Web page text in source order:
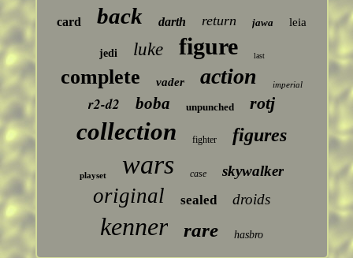
card back darth return jawa leia
jedi luke figure last
complete vader action imperial
r2-d2 boba unpunched rotj
collection fighter figures
playset wars case skywalker
original sealed droids
kenner rare hasbro